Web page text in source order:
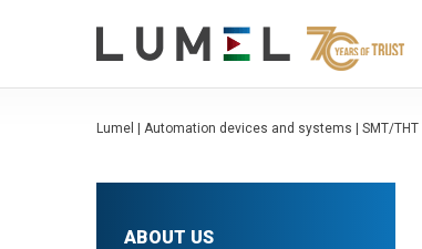
Lumel | Automation devices and systems | SMT/
ABOUT US